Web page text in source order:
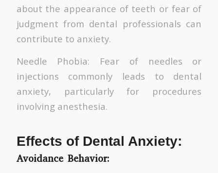
about the appearance of teeth or fear of
judgment from dental professionals can
contribute to anxiety.
Needle Phobia: Fear of needles or
injections commonly leads to dental
anxiety, particularly for procedures
involving anesthesia.
Effects of Dental Anxiety:
Avoidance Behavior: